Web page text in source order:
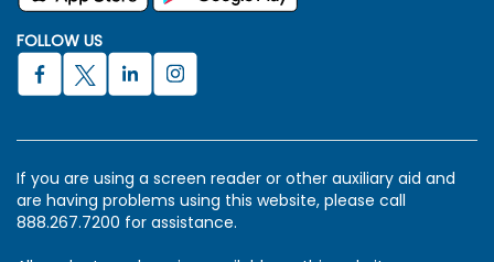
FOLLOW US
If you are using a screen reader or other auxiliary aid and
are having problems using this website, please call
888.267.7200 for assistance.